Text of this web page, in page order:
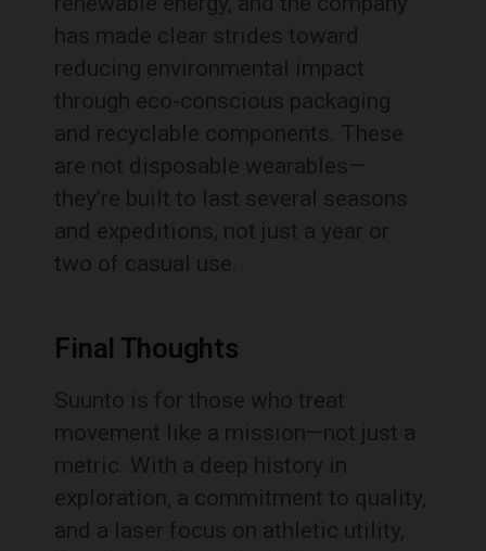
has made clear strides toward
reducing environmental impact
through eco-conscious packaging
and recyclable components. These
are not disposable wearables—
they’re built to last several seasons
and expeditions, not just a year or
two of casual use.
Final Thoughts
Suunto is for those who treat
movement like a mission—not just a
metric. With a deep history in
exploration, a commitment to quality,
and a laser focus on athletic utility,